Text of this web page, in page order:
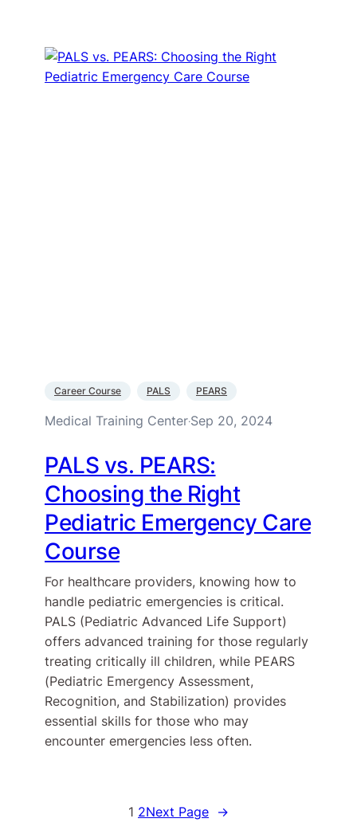
Career Course PALS PEARS
Medical Training Center·Sep 20, 2024
PALS vs. PEARS:
Choosing the Right
Pediatric Emergency Care
Course
For healthcare providers, knowing how to
handle pediatric emergencies is critical.
PALS (Pediatric Advanced Life Support)
offers advanced training for those regularly
treating critically ill children, while PEARS
(Pediatric Emergency Assessment,
Recognition, and Stabilization) provides
essential skills for those who may
encounter emergencies less often.
1 2Next Page →